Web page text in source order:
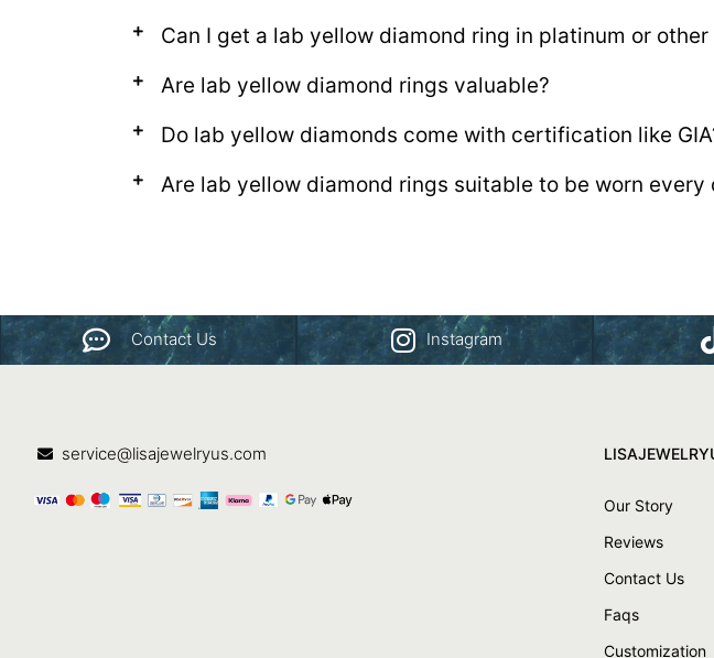
Can I get a lab yellow diamond ring in platinum or other
Are lab yellow diamond rings valuable?
Do lab yellow diamonds come with certification like
Are lab yellow diamond rings suitable to be worn every
Contact Us Instagram
service@lisajewelryus.com
Our Story
Reviews
Contact Us
Faqs
Customization